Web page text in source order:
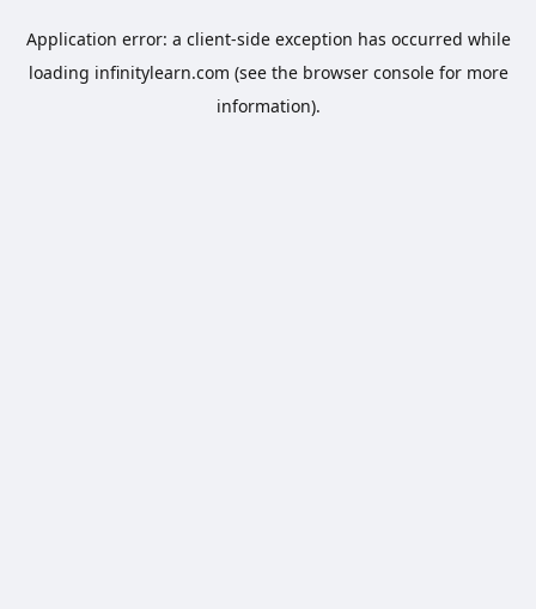
Application error: a client-side exception has occurred while
loading infinitylearn.com (see the browser consolefor more
information).